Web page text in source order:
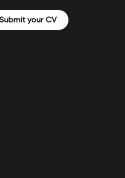
your CV